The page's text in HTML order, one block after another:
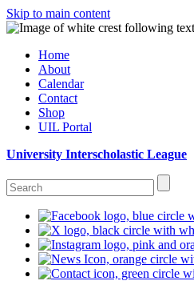
Skip to main content
Home
About
Calendar
Contact
Shop
UIL Portal
University Interscholastic League